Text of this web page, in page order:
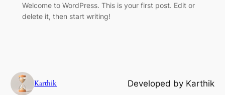
Welcome to WordPress. This is your first post. Edit or
delete it, then start writing!
Karthik Developed by Karthik